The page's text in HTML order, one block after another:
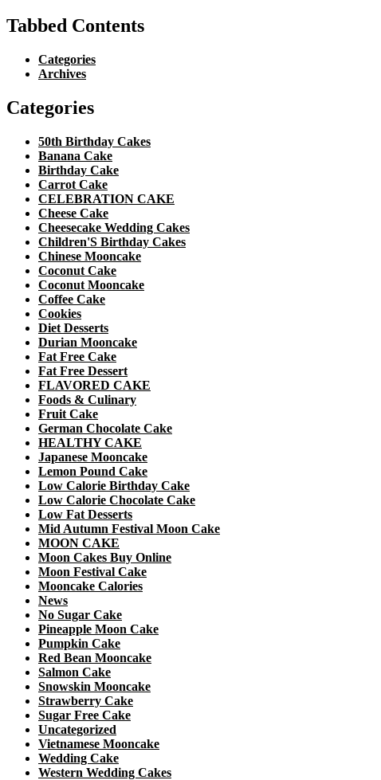
Tabbed Contents
Categories
Archives
Categories
50th Birthday Cakes
Banana Cake
Birthday Cake
Carrot Cake
CELEBRATION CAKE
Cheese Cake
Cheesecake Wedding Cakes
Children'S Birthday Cakes
Chinese Mooncake
Coconut Cake
Coconut Mooncake
Coffee Cake
Cookies
Diet Desserts
Durian Mooncake
Fat Free Cake
Fat Free Dessert
FLAVORED CAKE
Foods & Culinary
Fruit Cake
German Chocolate Cake
HEALTHY CAKE
Japanese Mooncake
Lemon Pound Cake
Low Calorie Birthday Cake
Low Calorie Chocolate Cake
Low Fat Desserts
Mid Autumn Festival Moon Cake
MOON CAKE
Moon Cakes Buy Online
Moon Festival Cake
Mooncake Calories
News
No Sugar Cake
Pineapple Moon Cake
Pumpkin Cake
Red Bean Mooncake
Salmon Cake
Snowskin Mooncake
Strawberry Cake
Sugar Free Cake
Uncategorized
Vietnamese Mooncake
Wedding Cake
Western Wedding Cakes